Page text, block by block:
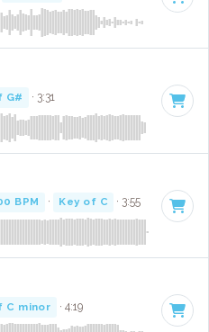
G# · 3:31
BPM · Key of C · 3:55
C minor · 4:19